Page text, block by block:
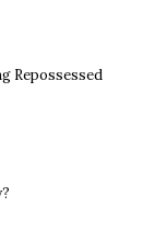
Repossessed